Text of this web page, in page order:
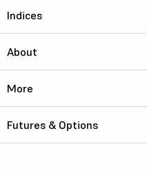
Indices
About
More
Futures & Options